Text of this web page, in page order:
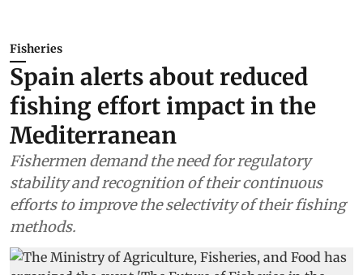
Fisheries
Spain alerts about reduced
fishing effort impact in the
Mediterranean
Fishermen demand the need for regulatory
stability and recognition of their continuous
efforts to improve the selectivity of their fishing
methods.